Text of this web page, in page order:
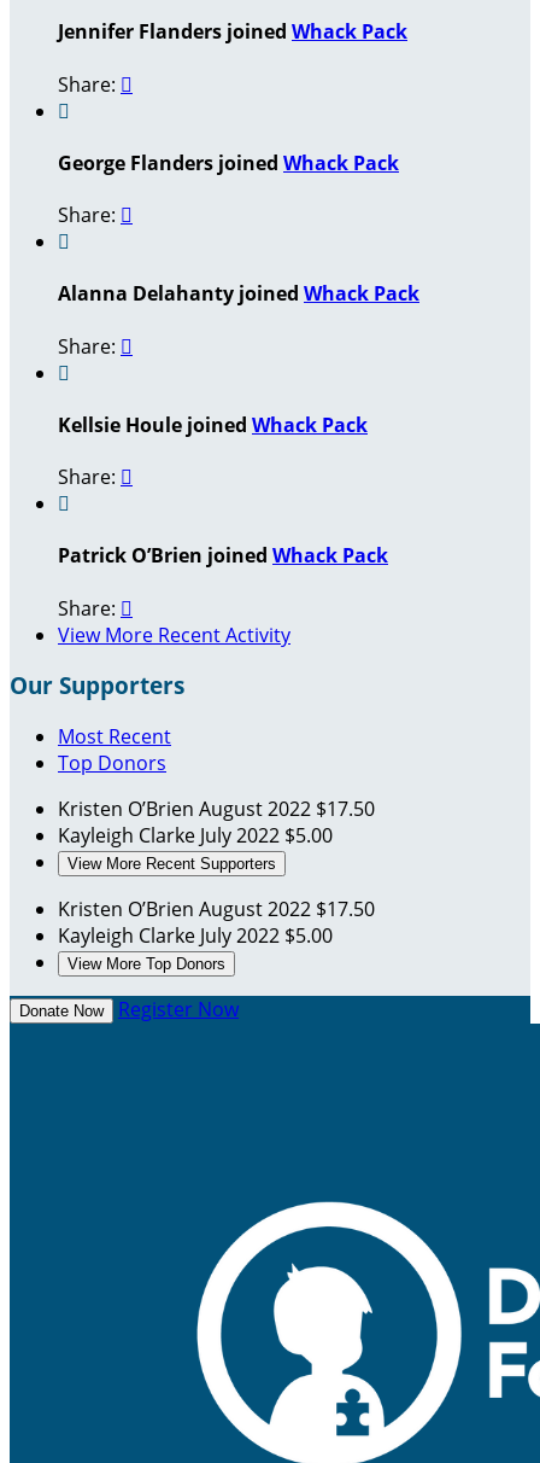
Jennifer Flanders joined Whack Pack
Share: 

George Flanders joined Whack Pack
Share: 

Alanna Delahanty joined Whack Pack
Share: 

Kellsie Houle joined Whack Pack
Share: 

Patrick O’Brien joined Whack Pack
Share: 
View More Recent Activity
Our Supporters
Most Recent
Top Donors
Kristen O’Brien August 2022 $17.50
Kayleigh Clarke July 2022 $5.00
View More Recent Supporters
Kristen O’Brien August 2022 $17.50
Kayleigh Clarke July 2022 $5.00
View More Top Donors
Donate Now Register Now